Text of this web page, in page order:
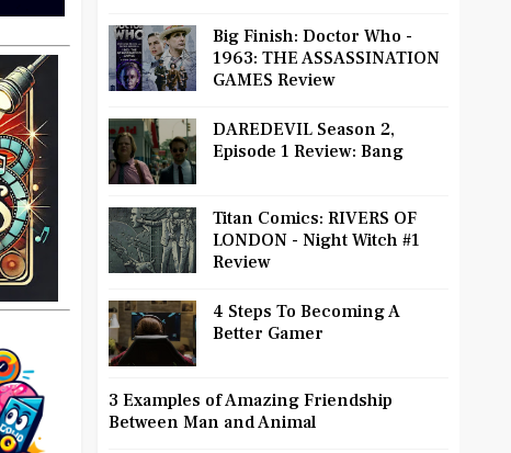
Big Finish: Doctor Who -
1963: THE ASSASSINATION
GAMES Review
DAREDEVIL Season 2,
Episode 1 Review: Bang
Titan Comics: RIVERS OF
LONDON - Night Witch #1
Review
4 Steps To Becoming A
Better Gamer
3 Examples of Amazing Friendship
Between Man and Animal